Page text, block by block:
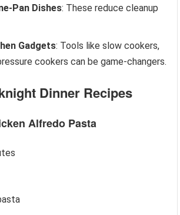
Pan Dishes: These reduce cleanup
Gadgets: Tools like slow cookers,
cookers can be game-changers.
Dinner Recipes
Alfredo Pasta